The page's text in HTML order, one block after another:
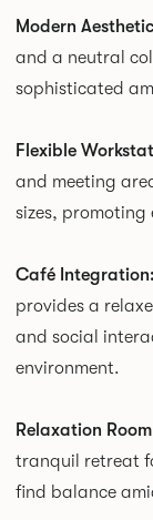
Modern
and a neutral
sophisticated
Flexible
and meeting
sizes,
Café Integration:
provides a
and social
environment.
Relaxation
tranquil retreat
find balance